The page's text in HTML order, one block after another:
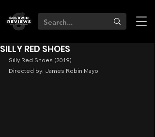
SILLY RED SHOES
Silly Red Shoes (2019)
Directed by: James Robin Mayo